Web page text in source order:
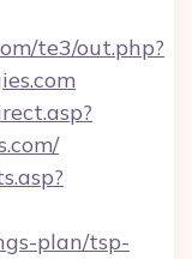
te3/out.php?
plan/tsp-